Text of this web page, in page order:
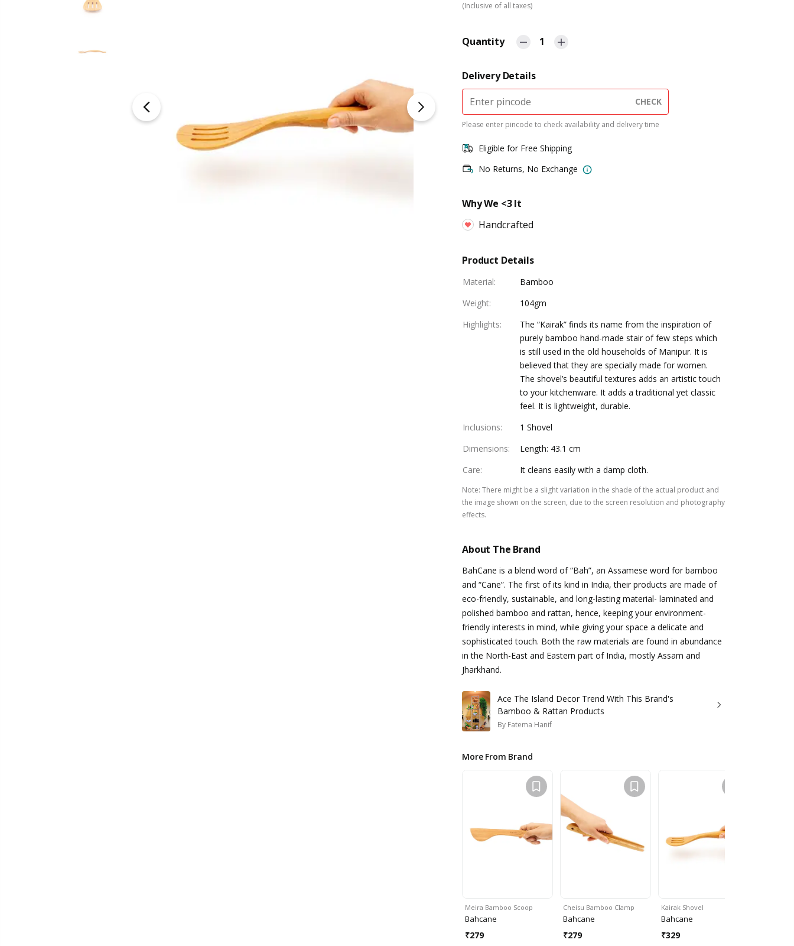
(Inclusive of all taxes)
Quantity 1
Delivery Details
CHECK
Please enter pincode to check availability and delivery time
Eligible for Free Shipping
No Returns, No Exchange
Why We <3 It
Handcrafted
Product Details
Material:
Bamboo
Weight:
104gm
Highlights:
The “Kairak” finds its name from the inspiration of
purely bamboo hand-made stair of few steps which
is still used in the old households of Manipur. It is
believed that they are specially made for women.
The shovel’s beautiful textures adds an artistic touch
to your kitchenware. It adds a traditional yet classic
feel. It is lightweight, durable.
Inclusions:
1 Shovel
Dimensions:
Length: 43.1 cm
Care: It cleans easily with a damp cloth.
Note: There might be a slight variation in the shade of the actual product and
the image shown on the screen, due to the screen resolution and photography
effects.
About The Brand
BahCane is a blend word of “Bah”, an Assamese word for bamboo
and “Cane”. The first of its kind in India, their products are made of
eco-friendly, sustainable, and long-lasting material- laminated and
polished bamboo and rattan, hence, keeping your environment-
friendly interests in mind, while giving your space a delicate and
sophisticated touch. Both the raw materials are found in abundance
in the North-East and Eastern part of India, mostly Assam and
Jharkhand.
Ace The Island Decor Trend With This Brand's
Bamboo & Rattan Products
By Fatema Hanif
More From Brand
Meira Bamboo Scoop
Bahcane
₹279
Cheisu Bamboo Clamp
Bahcane
₹279
Kairak Shovel
Bahcane
₹329